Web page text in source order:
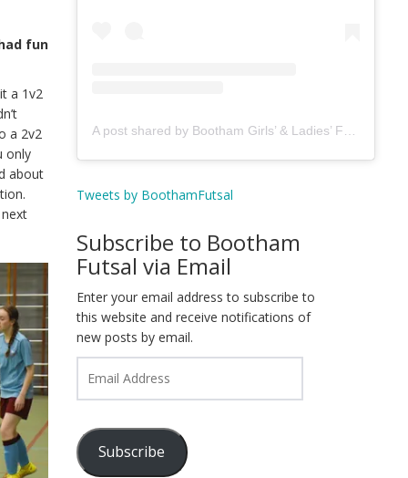
fun
a 1v2
a 2v2
only
about
Tweets by BoothamFutsal
Subscribe to Bootham
Futsal via Email
Enter your email address to subscribe to
this website and receive notifications of
new posts by email.
Address
Subscribe